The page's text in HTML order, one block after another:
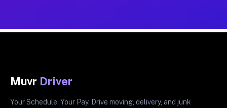
Muvr Driver
Your Schedule. Your Pay. Drive moving, delivery, and junk